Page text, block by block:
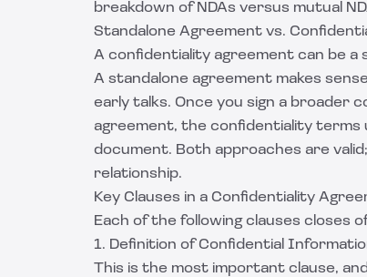
breakdown of NDAs versus mutual
Standalone Agreement vs.
A confidentiality agreement can be
A standalone agreement makes
early talks. Once you sign a broader
agreement, the confidentiality terms
document. Both approaches are
relationship.
Key Clauses in a Confidentiality
Each of the following clauses closes
1. Definition of Confidential
This is the most important clause,